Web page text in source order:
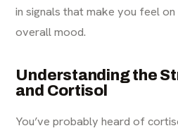
in signals that make you feel
overall mood.
Understanding the
and Cortisol
You’ve probably heard of